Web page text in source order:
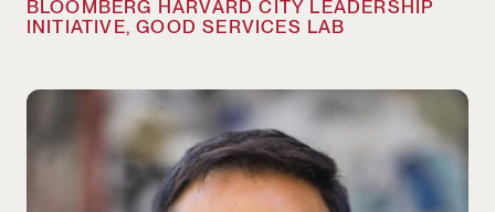
BLOOMBERG HARVARD CITY LEADERSHIP
INITIATIVE, GOOD SERVICES LAB
Matthew Lee